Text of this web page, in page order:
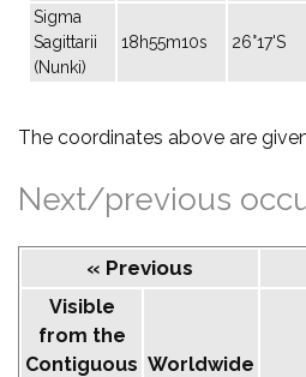
Sigma
Sagittarii
(Nunki)
18h55m10s 26°17'S
The coordinates above are
Next/previous
« Previous
Visible
from the
Contiguous Worldwide